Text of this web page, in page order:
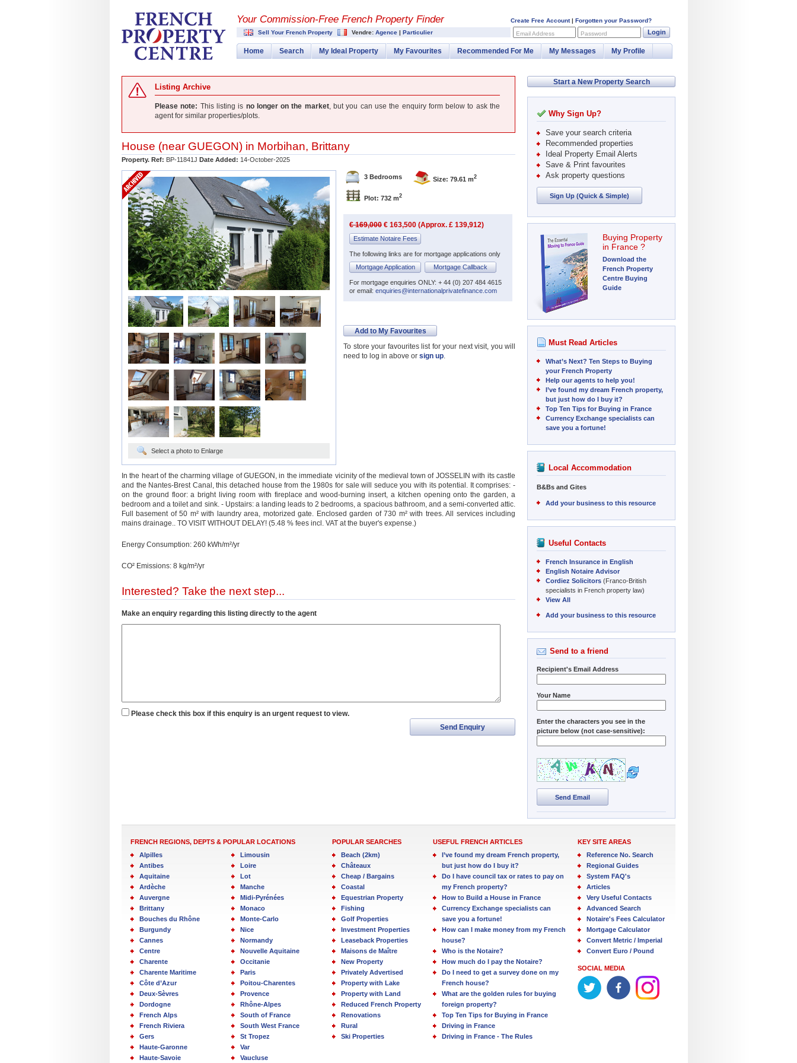
Your Commission-Free French Property Finder
Sell Your French Property Vendre: Agence | Particulier
Create Free Account| Forgotten your Password?
Email Address
Password Login
Home Search My Ideal Property My Favourites Recommended For Me My Messages My Profile
Listing Archive
Please note: This listing is no longer on the market, but you can use the enquiry form below to ask the
agent for similar properties/plots.
House (near GUEGON) in Morbihan, Brittany
Property. Ref: BP-11841J Date Added: 14-October-2025
Select a photo to Enlarge
3 Bedrooms Size: 79.61 m2
Plot: 732 m2
€ 169,000 € 163,500 (Approx. £ 139,912)
Estimate Notaire Fees
The following links are for mortgage applications only
Mortgage Application
Mortgage Callback
For mortgage enquiries ONLY: + 44 (0) 207 484 4615
or email: enquiries@internationalprivatefinance.com
Add to My Favourites
To store your favourites list for your next visit, you will
need to log in above or sign up.
In the heart of the charming village of GUEGON, in the immediate vicinity of the medieval town of JOSSELIN with its castle
and the Nantes-Brest Canal, this detached house from the 1980s for sale will seduce you with its potential. It comprises: -
on the ground floor: a bright living room with fireplace and wood-burning insert, a kitchen opening onto the garden, a
bedroom and a toilet and sink. - Upstairs: a landing leads to 2 bedrooms, a spacious bathroom, and a semi-converted attic.
Full basement of 50 m² with laundry area, motorized gate. Enclosed garden of 730 m² with trees. All services including
mains drainage.. TO VISIT WITHOUT DELAY! (5.48 % fees incl. VAT at the buyer's expense.)
Energy Consumption: 260 kWh/m²/yr
CO² Emissions: 8 kg/m²/yr
Interested? Take the next step...
Make an enquiry regarding this listing directly to the agent
Please check this box if this enquiry is an urgent request to view.
Send Enquiry
Start a New Property Search
Why Sign Up?
Save your search criteria
Recommended properties
Ideal Property Email Alerts
Save & Print favourites
Ask property questions
Sign Up (Quick & Simple)
Buying Property
in France ?
Download the
French Property
Centre Buying
Guide
Must Read Articles
What’s Next? Ten Steps to Buying
your French Property
Help our agents to help you!
I’ve found my dream French property,
but just how do I buy it?
Top Ten Tips for Buying in France
Currency Exchange specialists can
save you a fortune!
Local Accommodation
B&Bs and Gites
Add your business to this resource
Useful Contacts
French Insurance in English
English Notaire Advisor
Cordiez Solicitors (Franco-British
specialists in French property law)
View All
Add your business to this resource
Send to a friend
Recipient's Email Address
Your Name
Enter the characters you see in the
picture below (not case-sensitive):
Send Email
FRENCH REGIONS, DEPTS & POPULAR LOCATIONS
Alpilles
Antibes
Aquitaine
Ardèche
Auvergne
Brittany
Bouches du Rhône
Burgundy
Cannes
Centre
Charente
Charente Maritime
Côte d’Azur
Deux-Sèvres
Dordogne
French Alps
French Riviera
Gers
Haute-Garonne
Haute-Savoie
Limousin
Loire
Lot
Manche
Midi-Pyrénées
Monaco
Monte-Carlo
Nice
Normandy
Nouvelle Aquitaine
Occitanie
Paris
Poitou-Charentes
Provence
Rhône-Alpes
South of France
South West France
St Tropez
Var
Vaucluse
POPULAR SEARCHES
Beach (2km)
Châteaux
Cheap / Bargains
Coastal
Equestrian Property
Fishing
Golf Properties
Investment Properties
Leaseback Properties
Maisons de Maître
New Property
Privately Advertised
Property with Lake
Property with Land
Reduced French Property
Renovations
Rural
Ski Properties
USEFUL FRENCH ARTICLES
I’ve found my dream French property,
but just how do I buy it?
Do I have council tax or rates to pay on
my French property?
How to Build a House in France
Currency Exchange specialists can
save you a fortune!
How can I make money from my French
house?
Who is the Notaire?
How much do I pay the Notaire?
Do I need to get a survey done on my
French house?
What are the golden rules for buying
foreign property?
Top Ten Tips for Buying in France
Driving in France
Driving in France - The Rules
KEY SITE AREAS
Reference No. Search
Regional Guides
System FAQ's
Articles
Very Useful Contacts
Advanced Search
Notaire's Fees Calculator
Mortgage Calculator
Convert Metric / Imperial
Convert Euro / Pound
SOCIAL MEDIA